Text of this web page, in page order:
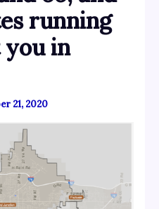
running
in
21, 2020